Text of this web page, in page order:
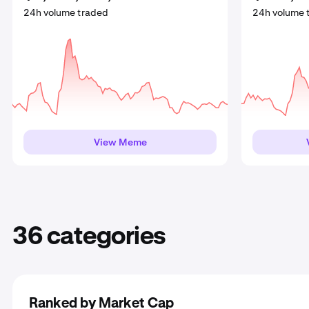
24h volume traded
View Meme
24h volume
24h volume traded
View DeFi
24h volume
24h volume traded
View Meme
24h volume
36 categories
Ranked by Market Cap